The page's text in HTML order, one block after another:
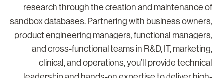
research through the creation and maintenance
sandbox databases. Partnering with business
product engineering managers, functional
and cross-functional teams in R&D, IT,
clinical, and operations, you’ll provide